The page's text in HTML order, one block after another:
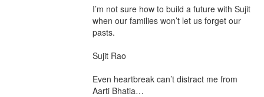
I’m not sure how to build a future with Sujit
when our families won’t let us forget our
pasts.
Sujit Rao
Even heartbreak can’t distract me from
Aarti Bhatia…